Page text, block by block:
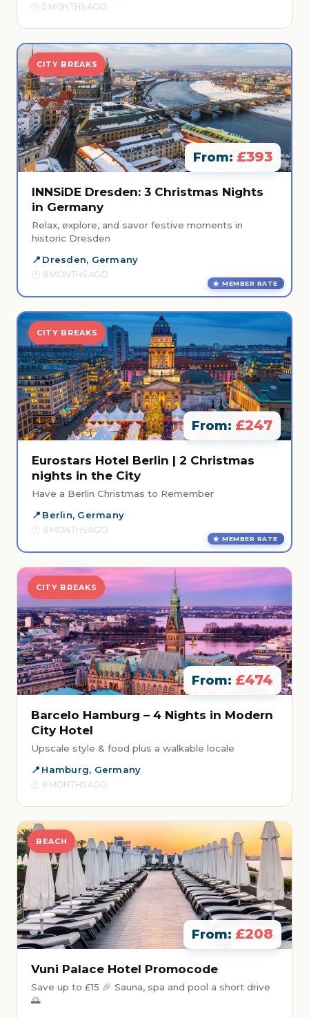
5 MONTHS AGO
CITY BREAKS
From: £393
INNSiDE Dresden: 3 Christmas Nights
in Germany
Relax, explore, and savor festive moments in
historic Dresden
Dresden, Germany
8 MONTHS AGO
MEMBER RATE
CITY BREAKS
From: £247
Eurostars Hotel Berlin | 2 Christmas
nights in the City
Have a Berlin Christmas to Remember
Berlin, Germany
8 MONTHS AGO
MEMBER RATE
CITY BREAKS
From: £474
Barcelo Hamburg – 4 Nights in Modern
City Hotel
Upscale style & food plus a walkable locale
Hamburg, Germany
8 MONTHS AGO
BEACH
From: £208
Vuni Palace Hotel Promocode
Save up to £15 🎉 Sauna, spa and pool a short drive
🌅